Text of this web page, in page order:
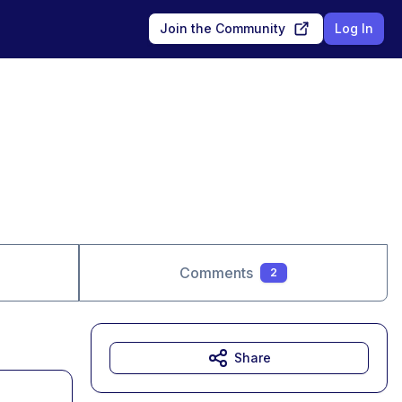
Join the Community Log In
Comments 2
Share